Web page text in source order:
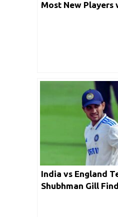
Most New Players
India vs England
Shubhman Gill